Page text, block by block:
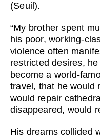
(Seuil).
“My brother spent
his poor, working-
violence often
restricted desires,
become a world-
travel, that he would
would repair
disappeared, would
His dreams collided